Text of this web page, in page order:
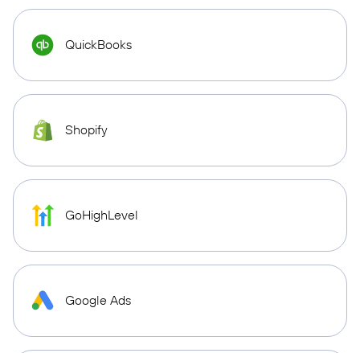
QuickBooks
Shopify
GoHighLevel
Google Ads